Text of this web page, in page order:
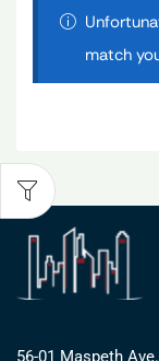
match
56-01 Maspeth